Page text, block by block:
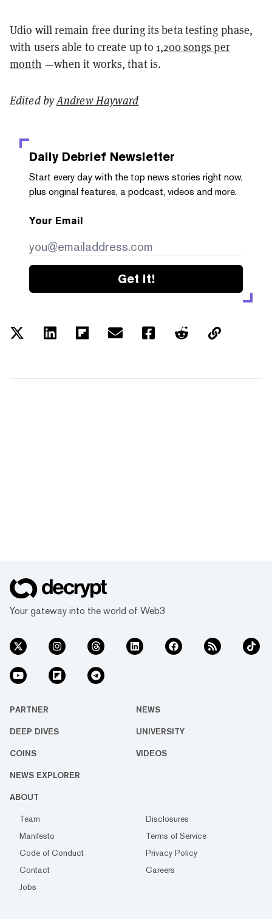
Udio will remain free during its beta testing phase,
with users able to create up to 1,200 songs per
month —when it works, that is.
Edited byAndrew Hayward
Daily Debrief Newsletter
Start every day with the top news stories right now,
plus original features, a podcast, videos and more.
Your Email
Get it!
Your gateway into the world of Web3
PARTNER NEWS
DEEP DIVES UNIVERSITY
COINS VIDEOS
NEWS EXPLORER
ABOUT
Team
Disclosures
Manifesto
Terms of Service
Code of Conduct
Privacy Policy
Contact
Careers
Jobs